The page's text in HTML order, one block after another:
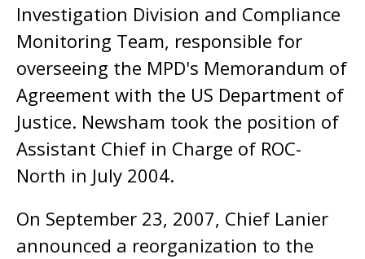
Investigation Division and Compliance
Monitoring Team, responsible for
overseeing the MPD's Memorandum of
Agreement with the US Department of
Justice. Newsham took the position of
Assistant Chief in Charge of ROC-
North in July 2004.
On September 23, 2007, Chief Lanier
announced a reorganization to the